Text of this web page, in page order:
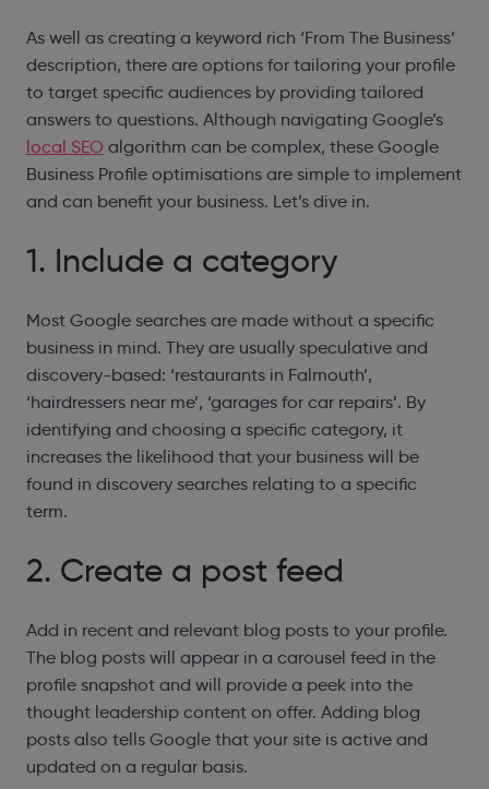
As well as creating a keyword rich ‘From The Business’
description, there are options for tailoring your profile
to target specific audiences by providing tailored
answers to questions. Although navigating Google’s
local SEO algorithm can be complex, these Google
Business Profile optimisations are simple to implement
and can benefit your business. Let’s dive in.
1. Include a category
Most Google searches are made without a specific
business in mind. They are usually speculative and
discovery-based: ‘restaurants in Falmouth’,
‘hairdressers near me’, ‘garages for car repairs’. By
identifying and choosing a specific category, it
increases the likelihood that your business will be
found in discovery searches relating to a specific
term.
2. Create a post feed
Add in recent and relevant blog posts to your profile.
The blog posts will appear in a carousel feed in the
profile snapshot and will provide a peek into the
thought leadership content on offer. Adding blog
posts also tells Google that your site is active and
updated on a regular basis.